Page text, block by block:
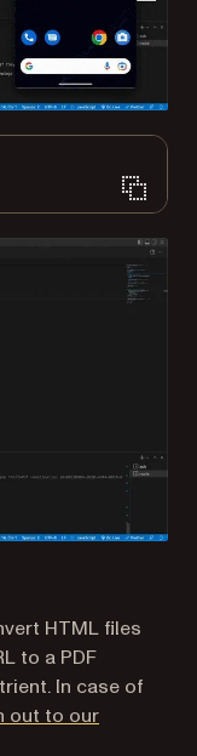
HTML files
to a PDF
In case of
out to our